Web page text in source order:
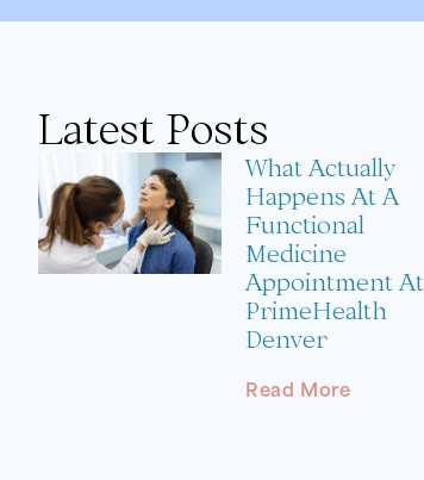
Latest Posts
What Actually
Happens At A
Functional
Medicine
Appointment At
PrimeHealth
Denver
Read More